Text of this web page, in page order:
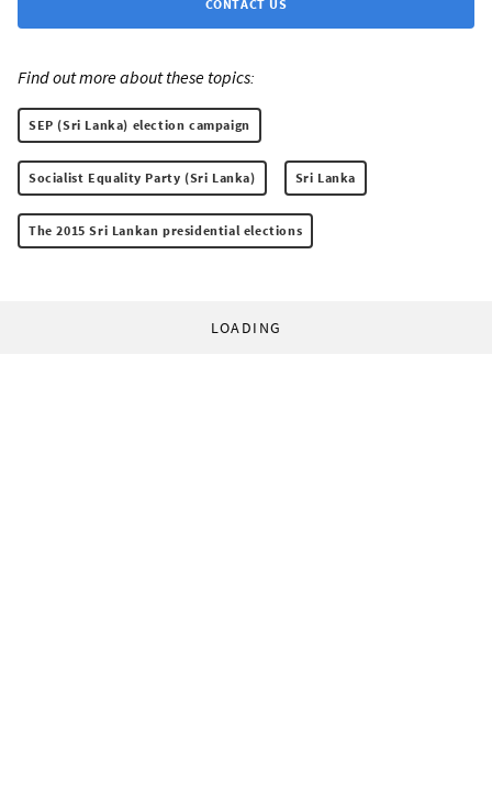
CONTACT US
Find out more about these topics:
SEP (Sri Lanka) election campaign
Socialist Equality Party (Sri Lanka) Sri Lanka
The 2015 Sri Lankan presidential elections
LOADING